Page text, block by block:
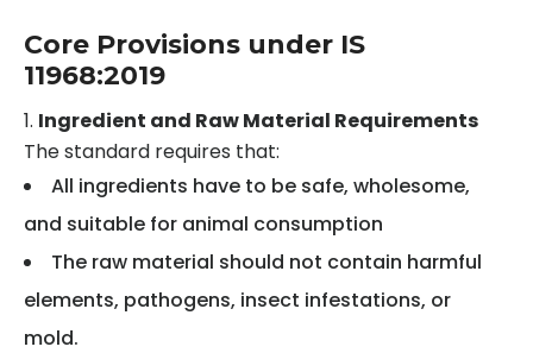
Core Provisions under IS
11968:2019
Ingredient and Raw Material Requirements
The standard requires that:
All ingredients have to be safe, wholesome,
and suitable for animal consumption
The raw material should not contain harmful
elements, pathogens, insect infestations, or
mold.